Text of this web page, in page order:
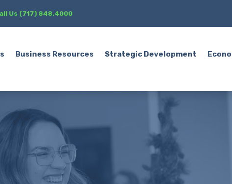
Us (717) 848.4000
Business Resources Strategic Development